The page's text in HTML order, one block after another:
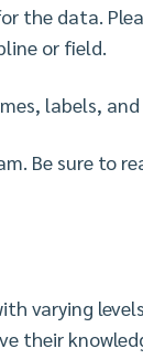
the data.
or field.
labels,
Be sure to
varying
their